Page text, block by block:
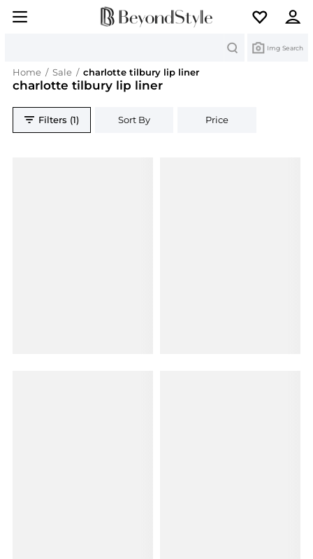
Img Search
Home / Sale / charlotte tilbury lip liner
charlotte tilbury lip liner
Filters (1) Sort By Price